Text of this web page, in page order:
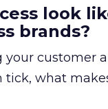
look
brands?
your customer
tick, what